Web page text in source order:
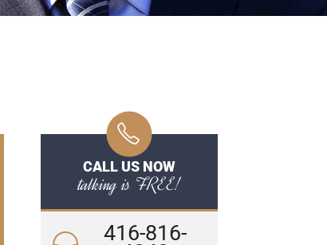
CALL US NOW
talking is FREE!
416-816-